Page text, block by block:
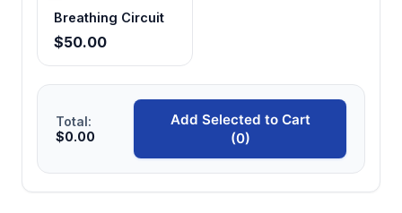
variation
≥120ml internal capacity reduces refill
frequency during extended procedures and
maintains consistent vaporization efficiency
Breathing Circuit
$50.00
Total:
$0.00
Add Selected to Cart
(0)